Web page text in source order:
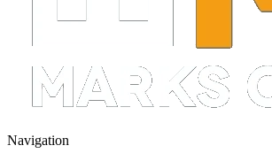
Navigation